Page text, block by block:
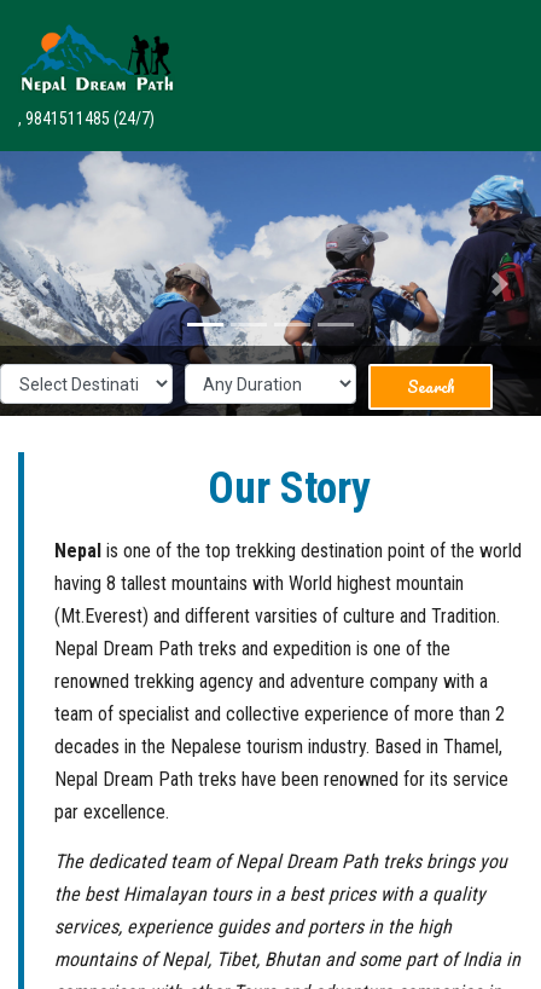
, 9841511485 (24/7)
Previous Next
Search
Our Story
Nepal is one of the top trekking destination point of the world
having 8 tallest mountains with World highest mountain
(Mt.Everest) and different varsities of culture and Tradition.
Nepal Dream Path treks and expedition is one of the
renowned trekking agency and adventure company with a
team of specialist and collective experience of more than 2
decades in the Nepalese tourism industry. Based in Thamel,
Nepal Dream Path treks have been renowned for its service
par excellence.
The dedicated team of Nepal Dream Path treks brings you
the best Himalayan tours in a best prices with a quality
services, experience guides and porters in the high
mountains of Nepal, Tibet, Bhutan and some part of India in